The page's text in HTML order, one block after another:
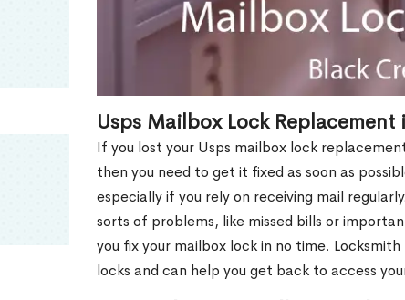
Usps Mailbox Lock Replacement
If you lost your Usps mailbox lock
then you need to get it fixed as soon as
especially if you rely on receiving mail
sorts of problems, like missed bills or
you fix your mailbox lock in no time.
locks and can help you get back to access